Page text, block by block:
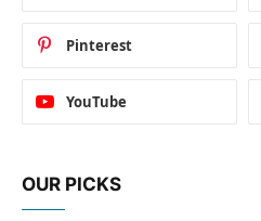
Pinterest
YouTube
OUR PICKS